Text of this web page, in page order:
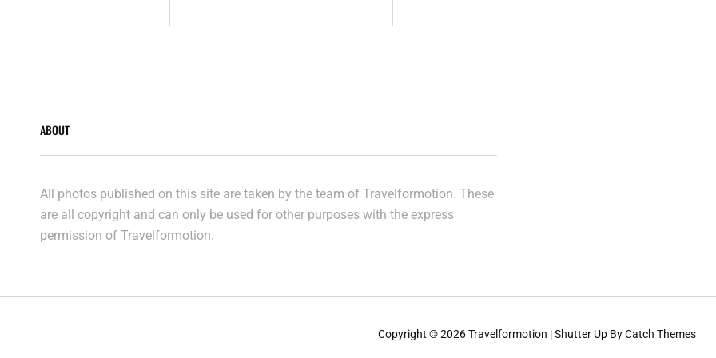
ABOUT
All photos published on this site are taken by the team of Travelformotion. These
are all copyright and can only be used for other purposes with the express
permission of Travelformotion.
Copyright © 2026Travelformotion |Shutter Up ByCatch Themes